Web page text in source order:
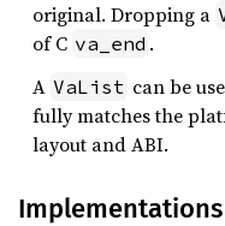
original. Dropping a
of C va_end .
A VaList can be
fully matches the
layout and ABI.
Implementations